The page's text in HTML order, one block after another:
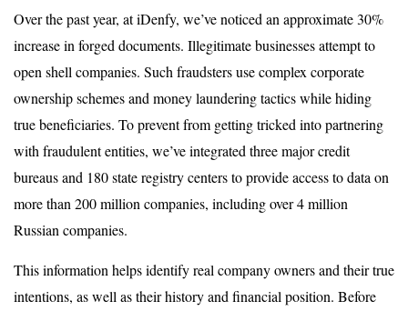
Over the past year, at iDenfy, we’ve noticed an approximate 30%
increase in forged documents. Illegitimate businesses attempt to
open shell companies. Such fraudsters use complex corporate
ownership schemes and money laundering tactics while hiding
true beneficiaries. To prevent from getting tricked into partnering
with fraudulent entities, we’ve integrated three major credit
bureaus and 180 state registry centers to provide access to data on
more than 200 million companies, including over 4 million
Russian companies.
This information helps identify real company owners and their true
intentions, as well as their history and financial position. Before